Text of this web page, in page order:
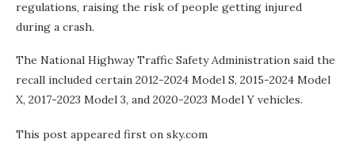
regulations, raising the risk of people getting injured
during a crash.
The National Highway Traffic Safety Administration said the
recall included certain 2012-2024 Model S, 2015-2024 Model
X, 2017-2023 Model 3, and 2020-2023 Model Y vehicles.
This post appeared first on sky.com